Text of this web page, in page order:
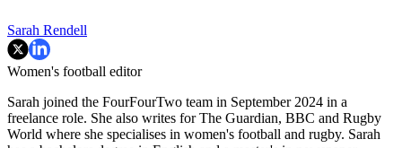
Sarah Rendell
Women's football editor
Sarah joined the FourFourTwo team in September 2024 in a
freelance role. She also writes for The Guardian, BBC and Rugby
World where she specialises in women's football and rugby. Sarah